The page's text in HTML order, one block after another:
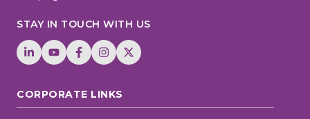
STAY IN TOUCH WITH US
CORPORATE LINKS